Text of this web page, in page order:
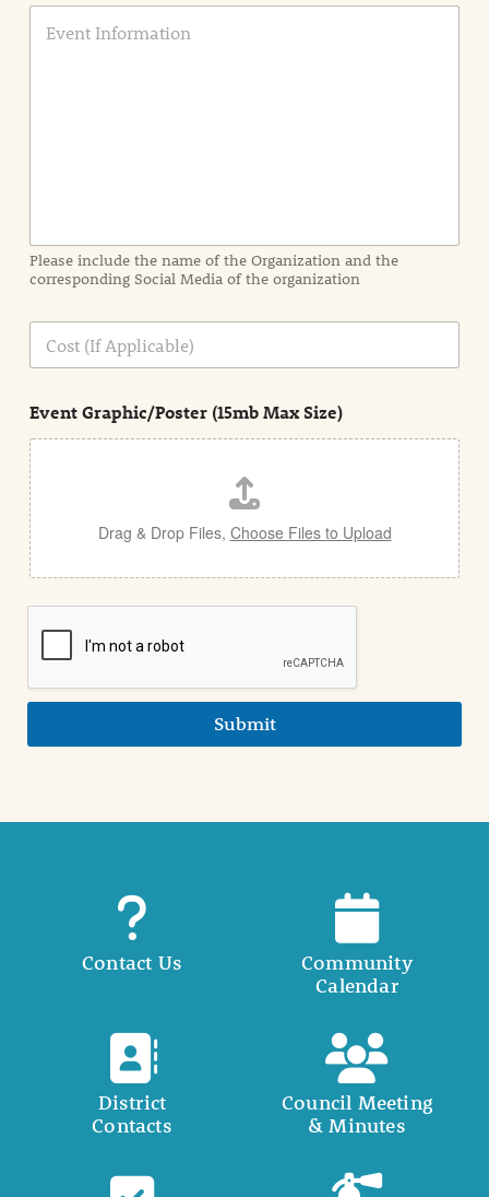
E
a
t
i
n
n
e
a
i
l
Please include the name of the Organization and the
corresponding Social Media of the organization
C
s
Event Graphic/Poster (15mb Max Size)
Drag & Drop Files, Choose Files to Upload
Submit
Contact Us
Community
Calendar
District
Contacts
Council Meeting
& Minutes